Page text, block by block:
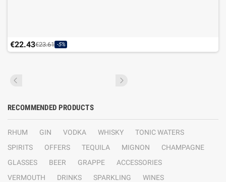
€22.43€23.61 -5%
RECOMMENDED PRODUCTS
RHUM GIN VODKA WHISKY
TONIC WATERS
SPIRITS
OFFERS TEQUILA MIGNON
CHAMPAGNE
GLASSES
BEER GRAPPE
ACCESSORIES
VERMOUTH
DRINKS SPARKLING
WINES